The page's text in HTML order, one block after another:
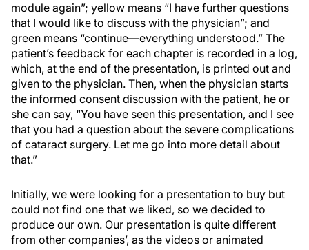
module again”; yellow means “I have further questions
that I would like to discuss with the physician”; and
green means “continue—everything understood.” The
patient’s feedback for each chapter is recorded in a log,
which, at the end of the presentation, is printed out and
given to the physician. Then, when the physician starts
the informed consent discussion with the patient, he or
she can say, “You have seen this presentation, and I see
that you had a question about the severe complications
of cataract surgery. Let me go into more detail about
that.”
Initially, we were looking for a presentation to buy but
could not find one that we liked, so we decided to
produce our own. Our presentation is quite different
from other companies’, as the videos or animated